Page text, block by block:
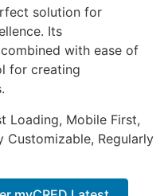
solution for
Its
with ease of
for creating
Loading, Mobile First,
Customizable, Regularly